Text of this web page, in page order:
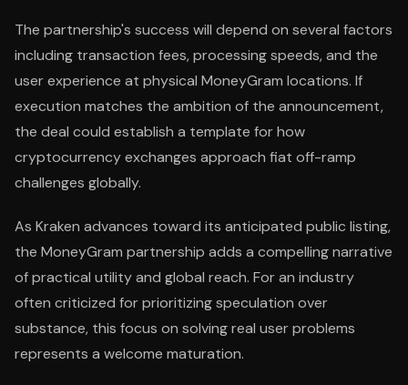
The partnership's success will depend on several factors
including transaction fees, processing speeds, and the
user experience at physical MoneyGram locations. If
execution matches the ambition of the announcement,
the deal could establish a template for how
cryptocurrency exchanges approach fiat off-ramp
challenges globally.
As Kraken advances toward its anticipated public listing,
the MoneyGram partnership adds a compelling narrative
of practical utility and global reach. For an industry
often criticized for prioritizing speculation over
substance, this focus on solving real user problems
represents a welcome maturation.